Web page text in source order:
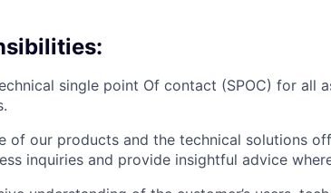
single point Of contact (SPOC) for all
of our products and the technical solutions
inquiries and provide insightful advice